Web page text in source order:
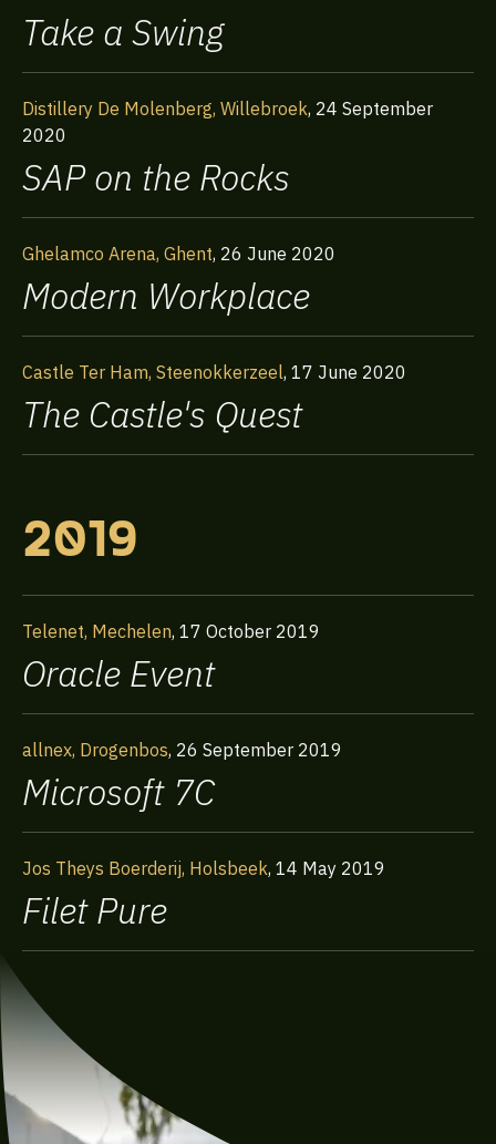
Take a Swing
Distillery De Molenberg, Willebroek, 24 September
2020
SAP on the Rocks
Ghelamco Arena, Ghent, 26 June 2020
Modern Workplace
Castle Ter Ham, Steenokkerzeel, 17 June 2020
The Castle's Quest
2019
Telenet, Mechelen, 17 October 2019
Oracle Event
allnex, Drogenbos, 26 September 2019
Microsoft 7C
Jos Theys Boerderij, Holsbeek, 14 May 2019
Filet Pure